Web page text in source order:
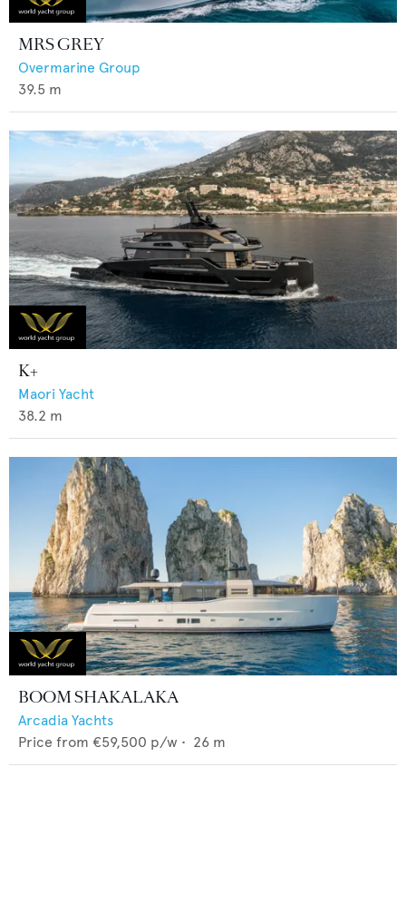
MRS GREY
Overmarine Group
39.5 m
K+
Maori Yacht
38.2 m
BOOM SHAKALAKA
Arcadia Yachts
Price from €59,500 p/w • 26 m